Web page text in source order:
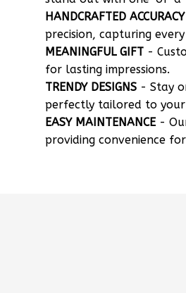
HANDCRAFTED ACCURACY
precision, capturing
MEANINGFUL GIFT -
for lasting impressions.
TRENDY DESIGNS - Stay
perfectly tailored to
EASY MAINTENANCE -
providing convenience